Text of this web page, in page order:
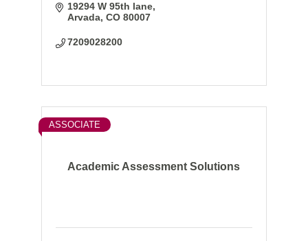
19294 W 95th lane
Arvada CO 80007
7209028200
Academic Assessment Solutions
ASSOCIATE